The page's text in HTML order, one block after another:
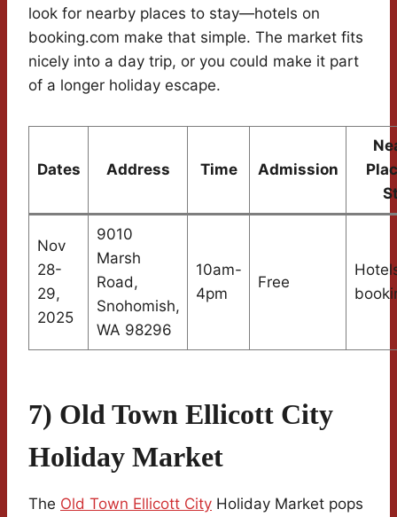
look for nearby places to stay—hotels on
booking.com make that simple. The market fits
nicely into a day trip, or you could make it part
of a longer holiday escape.
Dates Address Time Admission
Nov
28-
29,
2025
9010
Marsh
Road,
Snohomish,
WA 98296
10am-
4pm
Free
7) Old Town Ellicott City
Holiday Market
The Old Town Ellicott City Holiday Market pops